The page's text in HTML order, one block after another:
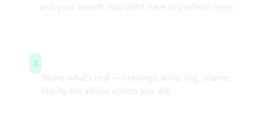
and your breath. You don’t have to perform here.
2 Guided check-ins
Share what’s real — cravings, wins, fog, shame,
clarity. No advice unless you ask.